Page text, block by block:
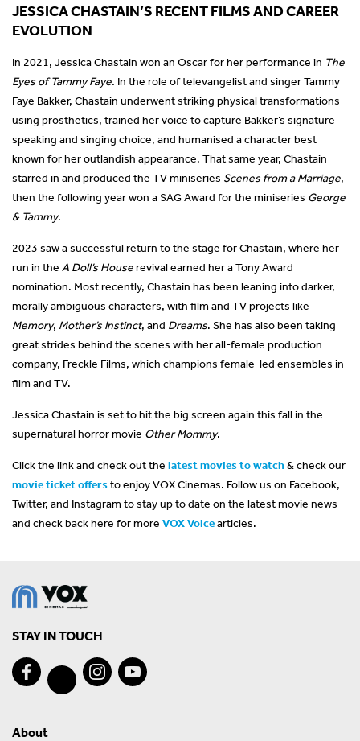
JESSICA CHASTAIN’S RECENT FILMS AND CAREER
EVOLUTION
In 2021, Jessica Chastain won an Oscar for her performance in The
Eyes of Tammy Faye. In the role of televangelist and singer Tammy
Faye Bakker, Chastain underwent striking physical transformations
using prosthetics, trained her voice to capture Bakker’s signature
speaking and singing choice, and humanised a character best
known for her outlandish appearance. That same year, Chastain
starred in and produced the TV miniseries Scenes from a Marriage,
then the following year won a SAG Award for the miniseries George
& Tammy.
2023 saw a successful return to the stage for Chastain, where her
run in the A Doll’s Houserevival earned her a Tony Award
nomination. Most recently, Chastain has been leaning into darker,
morally ambiguous characters, with film and TV projects like
Memory, Mother’s Instinct, and Dreams. She has also been taking
great strides behind the scenes with her all-female production
company, Freckle Films, which champions female-led ensembles in
film and TV.
Jessica Chastain is set to hit the big screen again this fall in the
supernatural horror movie Other Mommy.
Click the link and check out the latest movies to watch& check our
movie ticket offersto enjoy VOX Cinemas. Follow us on Facebook,
Twitter, and Instagram to stay up to date on the latest movie news
and check back here for more VOX Voicearticles.
STAY IN TOUCH
About